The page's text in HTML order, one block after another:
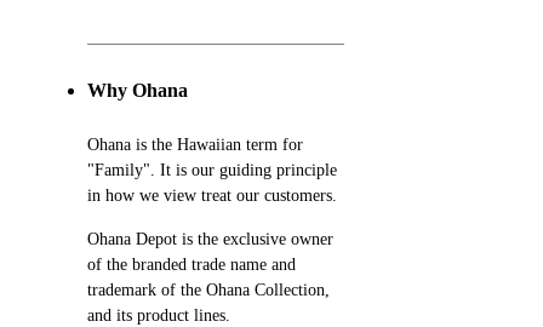
Why Ohana
Ohana is the Hawaiian term for
"Family". It is our guiding principle
in how we view treat our customers.
Ohana Depot is the exclusive owner
of the branded trade name and
trademark of the Ohana Collection,
and its product lines.